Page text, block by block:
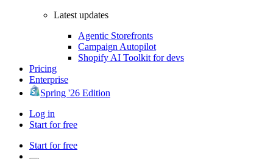
Latest updates
Agentic Storefronts
Campaign Autopilot
Shopify AI Toolkit for devs
Pricing
Enterprise
Spring '26 Edition
Log in
Start for free
Start for free